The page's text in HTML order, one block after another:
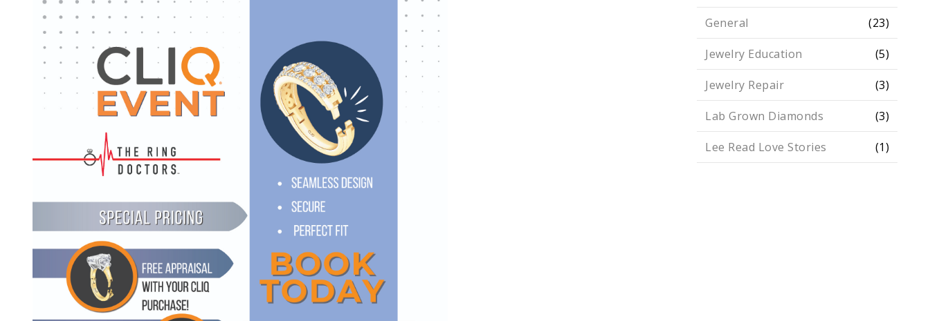
General (23)
Jewelry Education (5)
Jewelry Repair (3)
Lab Grown Diamonds (3)
Lee Read Love Stories (1)